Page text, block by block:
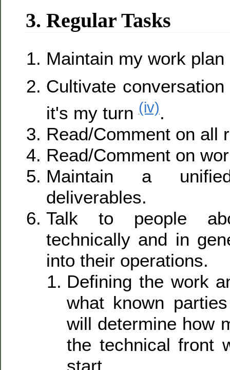
3. Regular Tasks
Maintain my work
Cultivate
it's my turn (iv).
Read/Comment on all
Read/Comment on
Maintain a
deliverables.
Talk to people
technically and in
into their operations.
Defining the work
what known
will determine how
the technical front
start.